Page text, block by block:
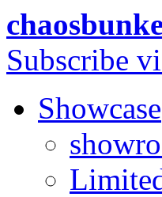
Subscribe
Showcase